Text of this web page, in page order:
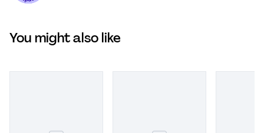
You might also like